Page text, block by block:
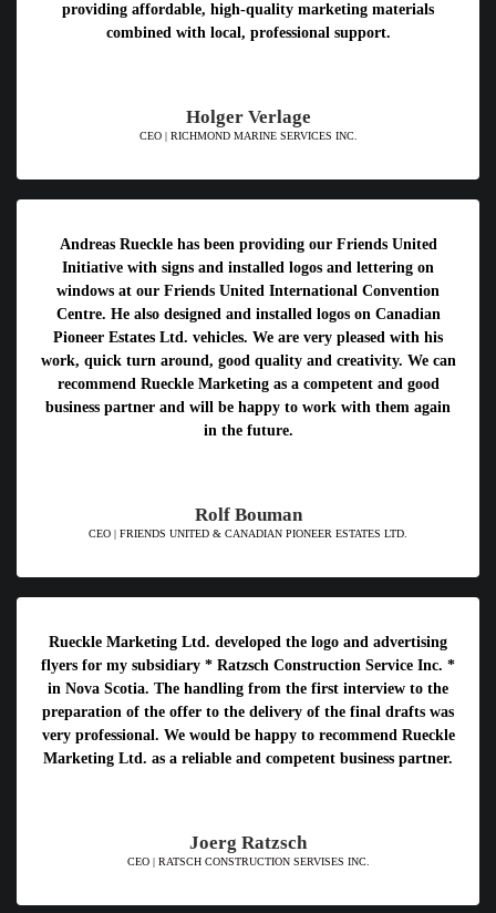
providing affordable, high-quality marketing materials
combined with local, professional support.
Holger Verlage
CEO | RICHMOND MARINE SERVICES INC.
Andreas Rueckle has been providing our Friends United
Initiative with signs and installed logos and lettering on
windows at our Friends United International Convention
Centre. He also designed and installed logos on Canadian
Pioneer Estates Ltd. vehicles. We are very pleased with his
work, quick turn around, good quality and creativity. We can
recommend Rueckle Marketing as a competent and good
business partner and will be happy to work with them again
in the future.
Rolf Bouman
CEO | FRIENDS UNITED & CANADIAN PIONEER ESTATES LTD.
Rueckle Marketing Ltd. developed the logo and advertising
flyers for my subsidiary * Ratzsch Construction Service Inc. *
in Nova Scotia. The handling from the first interview to the
preparation of the offer to the delivery of the final drafts was
very professional. We would be happy to recommend Rueckle
Marketing Ltd. as a reliable and competent business partner.
Joerg Ratzsch
CEO | RATSCH CONSTRUCTION SERVISES INC.